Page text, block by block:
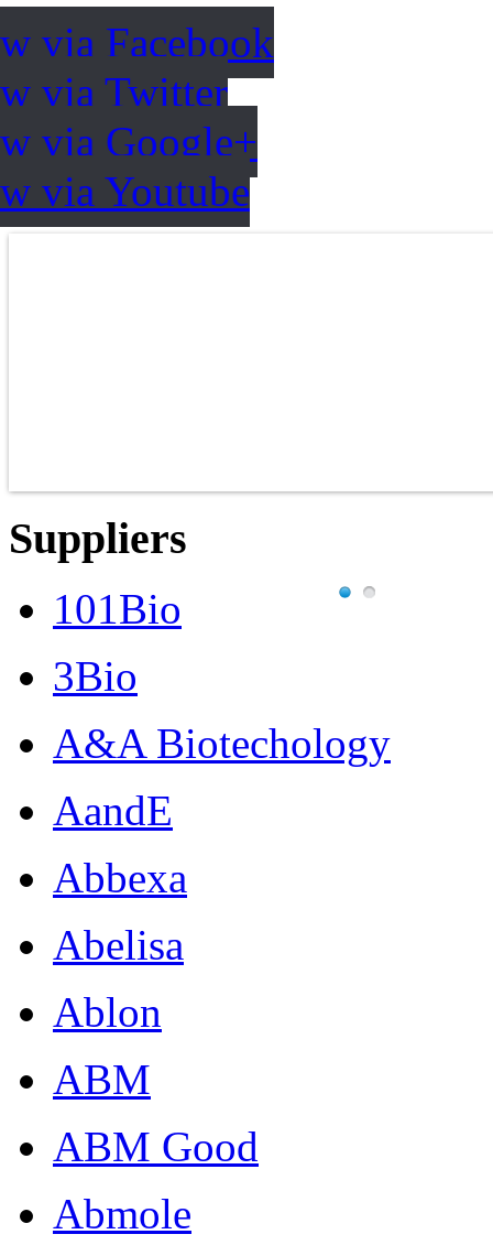
via Facebook
via Twitter
via Google+
via Youtube
Suppliers
101Bio
3Bio
A&A Biotechology
AandE
Abbexa
Abelisa
Ablon
ABM
ABM Good
Abmole